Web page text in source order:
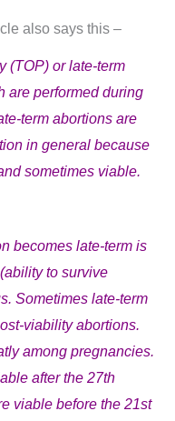
also says this –
(TOP) or late-term
are performed during
term abortions are
in general because
sometimes viable.
becomes late-term is
to survive
Sometimes late-term
viability abortions.
among pregnancies.
after the 27th
viable before the 21st